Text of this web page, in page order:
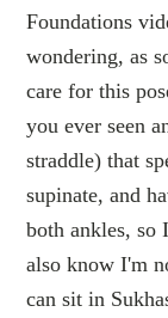
Foundations
wondering, as
care for this
you ever seen
straddle) that
supinate, and
both ankles,
also know I'm
can sit in